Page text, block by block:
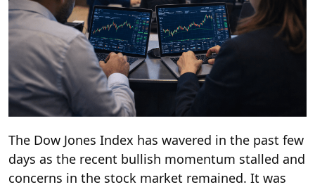
The Dow Jones Index has wavered in the past few
days as the recent bullish momentum stalled and
concerns in the stock market remained. It was